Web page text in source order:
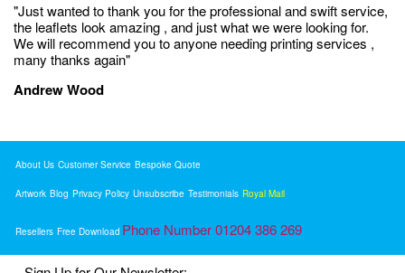
"Just wanted to thank you for the professional and swift service,
the leaflets look amazing , and just what we were looking for.
We will recommend you to anyone needing printing services ,
many thanks again"
Andrew Wood
About Us Customer Service Bespoke Quote
Artwork Blog Privacy Policy Unsubscribe Testimonials Royal Mail
Resellers Free Download Phone Number 01204 386 269